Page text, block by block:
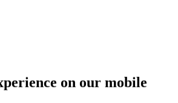
on our mobile